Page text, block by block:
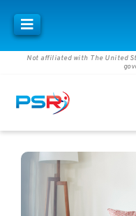
Not affiliated with The United